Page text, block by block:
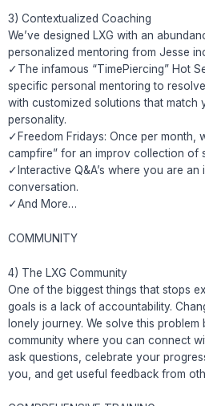
3) Contextualized Coaching
We’ve designed LXG with an
personalized mentoring from Jesse
✓The infamous “TimePiercing” Hot
specific personal mentoring to
with customized solutions that match
personality.
✓Freedom Fridays: Once per month,
campfire” for an improv collection of
✓Interactive Q&A’s where you are
conversation.
✓And More…
COMMUNITY
4) The LXG Community
One of the biggest things that stops
goals is a lack of accountability.
lonely journey. We solve this
community where you can connect
ask questions, celebrate your
you, and get useful feedback from